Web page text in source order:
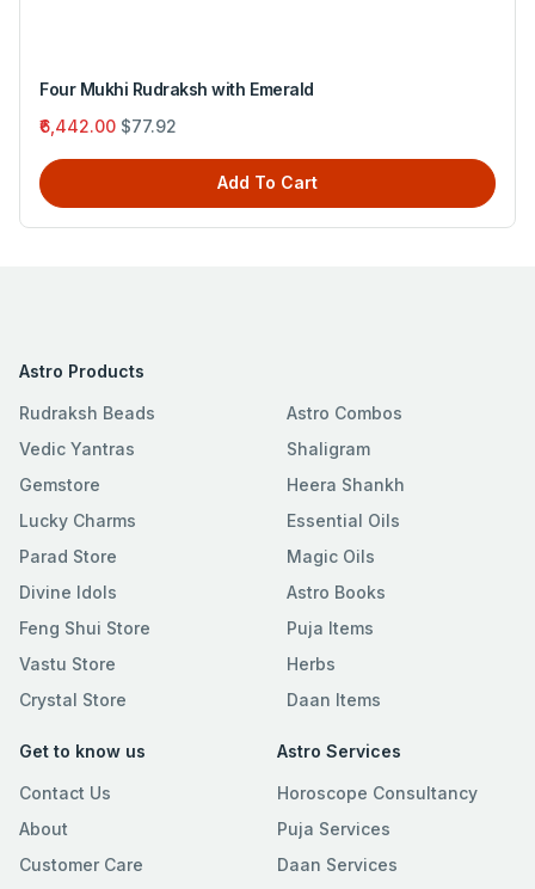
Four Mukhi Rudraksh with Emerald
₹6,442.00 $77.92
Add To Cart
Astro Products
Rudraksh Beads
Vedic Yantras
Gemstore
Lucky Charms
Parad Store
Divine Idols
Feng Shui Store
Vastu Store
Crystal Store
Astro Combos
Shaligram
Heera Shankh
Essential Oils
Magic Oils
Astro Books
Puja Items
Herbs
Daan Items
Get to know us
Contact Us
About
Customer Care
Astro Services
Horoscope Consultancy
Puja Services
Daan Services